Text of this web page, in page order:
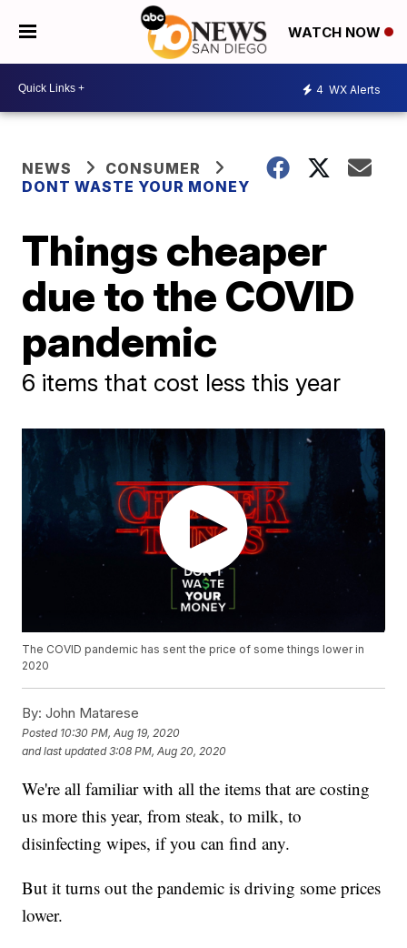
WATCH NOW
4 WX Alerts
NEWS
CONSUMER
DONT WASTE YOUR MONEY
Things cheaper
due to the COVID
pandemic
6 items that cost less this year
The COVID pandemic has sent the price of some things lower in
2020
By: John Matarese
Posted 10:30 PM, Aug 19, 2020
and last updated 3:08 PM, Aug 20, 2020
We're all familiar with all the items that are costing
us more this year, from steak, to milk, to
disinfecting wipes, if you can find any.
But it turns out the pandemic is driving some prices
lower.